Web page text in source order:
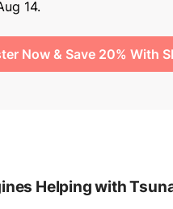
Helping with